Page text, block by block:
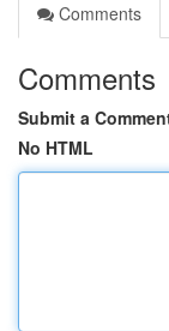
Comments
Comments
Submit a
No HTML